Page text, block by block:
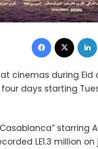
Facebook
cinemas during Eid
four days starting
starring
LE1.3 million